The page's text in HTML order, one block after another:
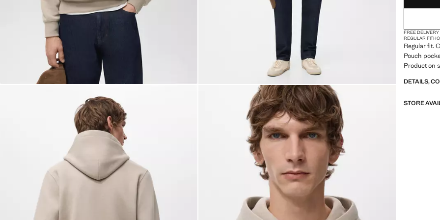
FREE DELIVERY
REGULAR FIT
Regular fit.
Pouch
Product on
DETAILS,
STORE